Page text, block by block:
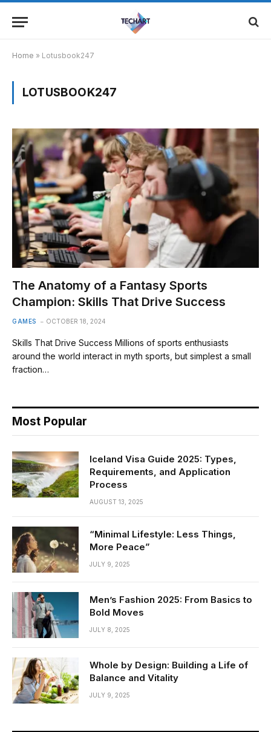
Home » Lotusbook247
LOTUSBOOK247
The Anatomy of a Fantasy Sports
Champion: Skills That Drive Success
GAMES OCTOBER 18, 2024
Skills That Drive Success Millions of sports enthusiasts
around the world interact in myth sports, but simplest a small
fraction…
Most Popular
Iceland Visa Guide 2025: Types,
Requirements, and Application
Process
AUGUST 13, 2025
“Minimal Lifestyle: Less Things,
More Peace”
JULY 9, 2025
Men’s Fashion 2025: From Basics to
Bold Moves
JULY 8, 2025
Whole by Design: Building a Life of
Balance and Vitality
JULY 9, 2025